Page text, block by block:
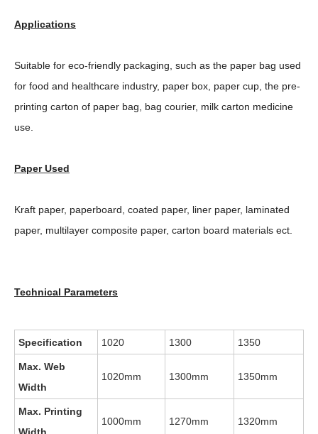
Applications
Suitable for eco-friendly packaging, such as the paper bag used
for food and healthcare industry, paper box, paper cup, the pre-
printing carton of paper bag, bag courier, milk carton medicine
use.
Paper Used
Kraft paper, paperboard, coated paper, liner paper, laminated
paper, multilayer composite paper, carton board materials ect.
Technical Parameters
Specification 1020 1300 1350
Max. Web
Width
1020mm 1300mm 1350mm
Max. Printing
1000mm 1270mm 1320mm